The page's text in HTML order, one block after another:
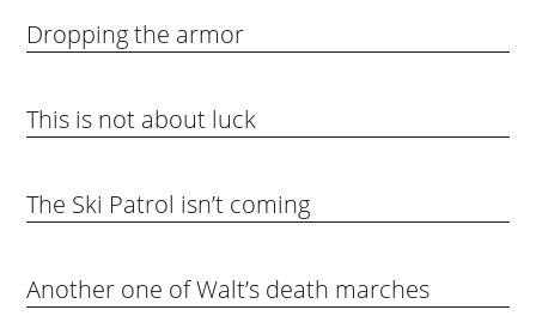
Dropping the armor
This is not about luck
The Ski Patrol isn’t coming
Another one of Walt’s death marches